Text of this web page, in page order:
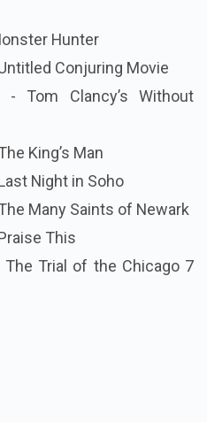
Hunter
Conjuring Movie
- Tom Clancy’s Without
King’s Man
Night in Soho
Many Saints of Newark
This
The Trial of the Chicago 7